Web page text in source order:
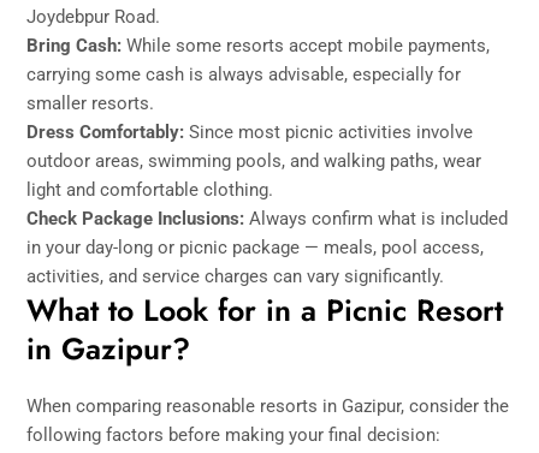
Joydebpur Road.
Bring Cash: While some resorts accept mobile payments,
carrying some cash is always advisable, especially for
smaller resorts.
Dress Comfortably: Since most picnic activities involve
outdoor areas, swimming pools, and walking paths, wear
light and comfortable clothing.
Check Package Inclusions: Always confirm what is included
in your day-long or picnic package — meals, pool access,
activities, and service charges can vary significantly.
What to Look for in a Picnic Resort
in Gazipur?
When comparing reasonable resorts in Gazipur, consider the
following factors before making your final decision: